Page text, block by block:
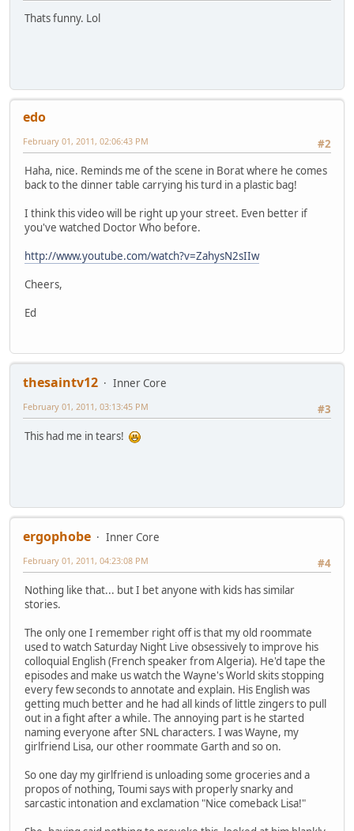
Thats funny. Lol
edo
#2
February 01, 2011, 02:06:43 PM
Haha, nice. Reminds me of the scene in Borat where he comes
back to the dinner table carrying his turd in a plastic bag!
I think this video will be right up your street. Even better if
you've watched Doctor Who before.
http://www.youtube.com/watch?v=ZahysN2sIIw
Cheers,
Ed
thesaintv12
Inner Core
#3
February 01, 2011, 03:13:45 PM
This had me in tears!
ergophobe
Inner Core
#4
February 01, 2011, 04:23:08 PM
Nothing like that... but I bet anyone with kids has similar
stories.
The only one I remember right off is that my old roommate
used to watch Saturday Night Live obsessively to improve his
colloquial English (French speaker from Algeria). He'd tape the
episodes and make us watch the Wayne's World skits stopping
every few seconds to annotate and explain. His English was
getting much better and he had all kinds of little zingers to pull
out in a fight after a while. The annoying part is he started
naming everyone after SNL characters. I was Wayne, my
girlfriend Lisa, our other roommate Garth and so on.
So one day my girlfriend is unloading some groceries and a
propos of nothing, Toumi says with properly snarky and
sarcastic intonation and exclamation "Nice comeback Lisa!"